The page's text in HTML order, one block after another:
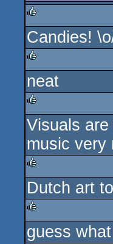
rulez
Candies!
rulez
neat
rulez
Visuals
music very
rulez
Dutch art
rulez
guess